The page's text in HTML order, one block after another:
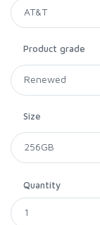
Product grade
Size
Quantity